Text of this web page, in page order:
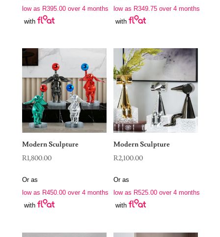
low as R395.00over 4 months
with
low as R349.75 over 4 months
with
Modern Sculpture
R1,800.00
Or as
low as R450.00over 4 months
with
Modern Sculpture
R2,100.00
Or as
low as R525.00 over 4 months
with